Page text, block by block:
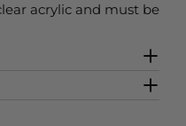
acrylic and must be